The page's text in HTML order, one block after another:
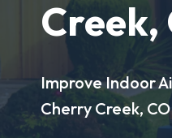
Creek,
Improve Indoor
Cherry Creek, CO